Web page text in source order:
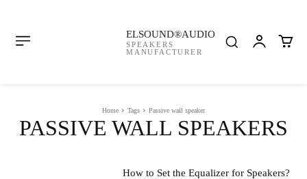
ELSOUND®AUDIO
SPEAKERS
MANUFACTURER
Home Tags Passive wall speaker
PASSIVE WALL SPEAKERS
How to Set the Equalizer for Speakers?